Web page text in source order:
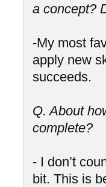
a concept?
-My most
apply new
succeeds.
Q. About
complete?
- I don’t
bit. This is